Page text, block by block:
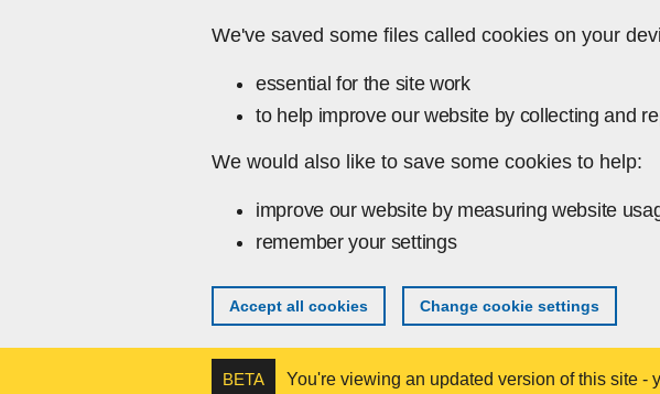
We've saved some files called cookies on your
essential for the site work
to help improve our website by collecting and
We would also like to save some cookies to help:
improve our website by measuring website
remember your settings
Accept all cookies Change cookie settings
BETA You're viewing an updated version of this site -